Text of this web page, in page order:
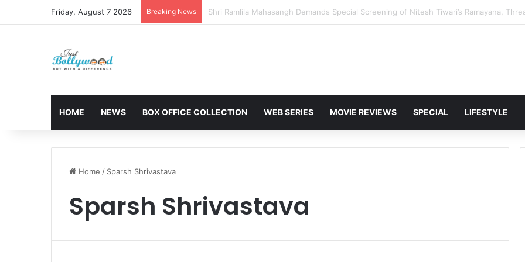
Friday, August 7 2026 Breaking News Sunny Deol and Karan Deol to Visit Patna Sahib for Batwara 1947 Promotions
HOME NEWS BOX OFFICE COLLECTION WEB SERIES MOVIE REVIEWS SPECIAL LIFESTYLE
Home / Sparsh Shrivastava
Sparsh Shrivastava